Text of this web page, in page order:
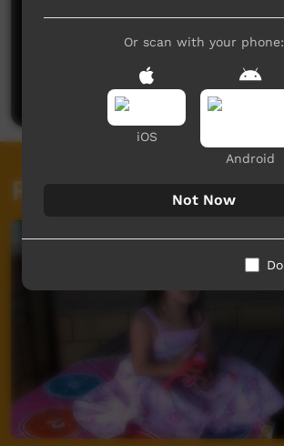
No comments here
Post a comment
Related videos
Or scan with your phone:
iOS
Android
Not Now